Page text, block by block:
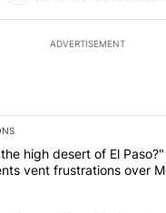
ADVERTISEMENT
list of the most
titled ""Why the high
high desert of El
vent frustrations over